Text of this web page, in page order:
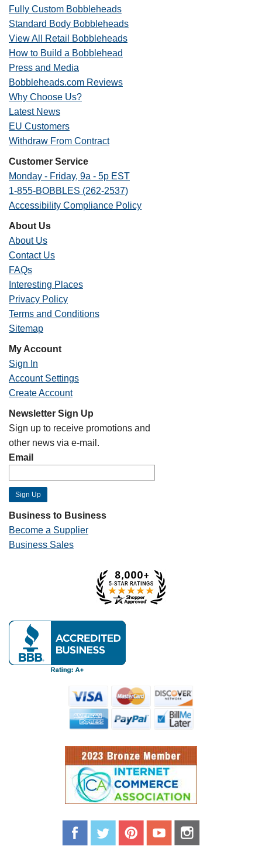
Fully Custom Bobbleheads
Standard Body Bobbleheads
View All Retail Bobbleheads
How to Build a Bobblehead
Press and Media
Bobbleheads.com Reviews
Why Choose Us?
Latest News
EU Customers
Withdraw From Contract
Customer Service
Monday - Friday, 9a - 5p EST
1-855-BOBBLES (262-2537)
Accessibility Compliance Policy
About Us
About Us
Contact Us
FAQs
Interesting Places
Privacy Policy
Terms and Conditions
Sitemap
My Account
Sign In
Account Settings
Create Account
Newsletter Sign Up
Sign up to receive promotions and
other news via e-mail.
Email
Business to Business
Become a Supplier
Business Sales